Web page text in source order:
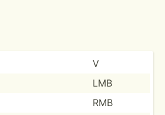
V
LMB
RMB